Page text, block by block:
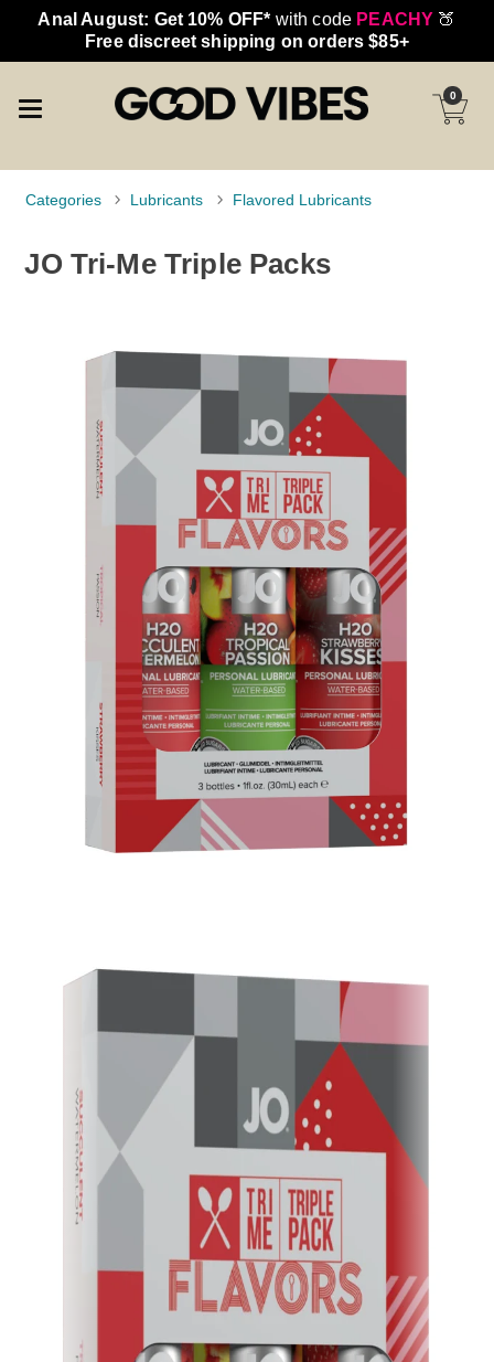
Anal August: Get 10% OFF* with code PEACHY 🍑
Free discreet shipping on orders $85+
0
Categories Lubricants Flavored Lubricants
JO Tri-Me Triple Packs